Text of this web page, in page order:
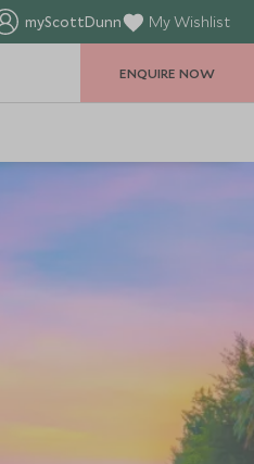
myScottDunn My Wishlist
ENQUIRE NOW